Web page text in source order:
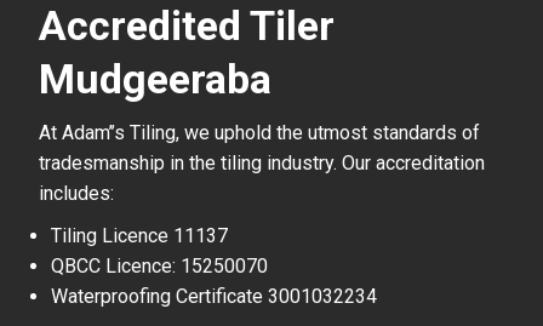
Accredited Tiler
Mudgeeraba
At Adam’’s Tiling, we uphold the utmost standards of
tradesmanship in the tiling industry. Our accreditation
includes:
Tiling Licence 11137
QBCC Licence: 15250070
Waterproofing Certificate 3001032234